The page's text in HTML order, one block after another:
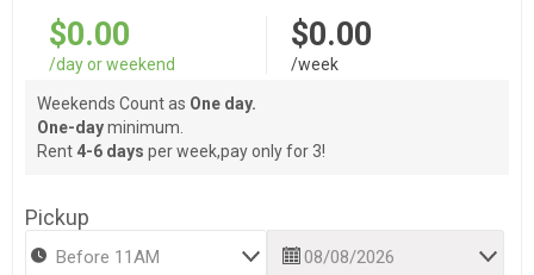
$0.00
/day or weekend
$0.00
/week
Weekends Count as One day.
One-dayminimum.
Rent 4-6 days per week,pay only for 3!
Pickup